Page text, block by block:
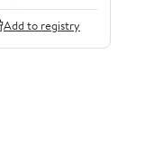
Add to registry